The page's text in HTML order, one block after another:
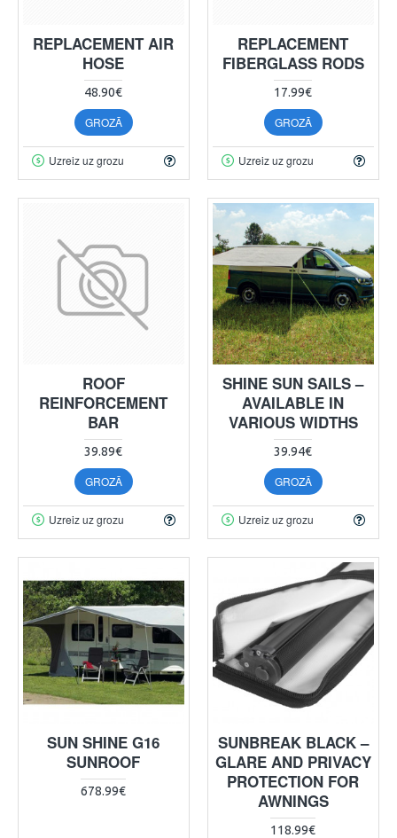
REPLACEMENT AIR
HOSE
48.90€
GROZĀ
Uzreiz uz grozu
REPLACEMENT
FIBERGLASS RODS
17.99€
GROZĀ
Uzreiz uz grozu
ROOF
REINFORCEMENT
BAR
39.89€
GROZĀ
Uzreiz uz grozu
SHINE SUN SAILS –
AVAILABLE IN
VARIOUS WIDTHS
39.94€
GROZĀ
Uzreiz uz grozu
SUN SHINE G16
SUNROOF
678.99€
SUNBREAK BLACK –
GLARE AND PRIVACY
PROTECTION FOR
AWNINGS
118.99€